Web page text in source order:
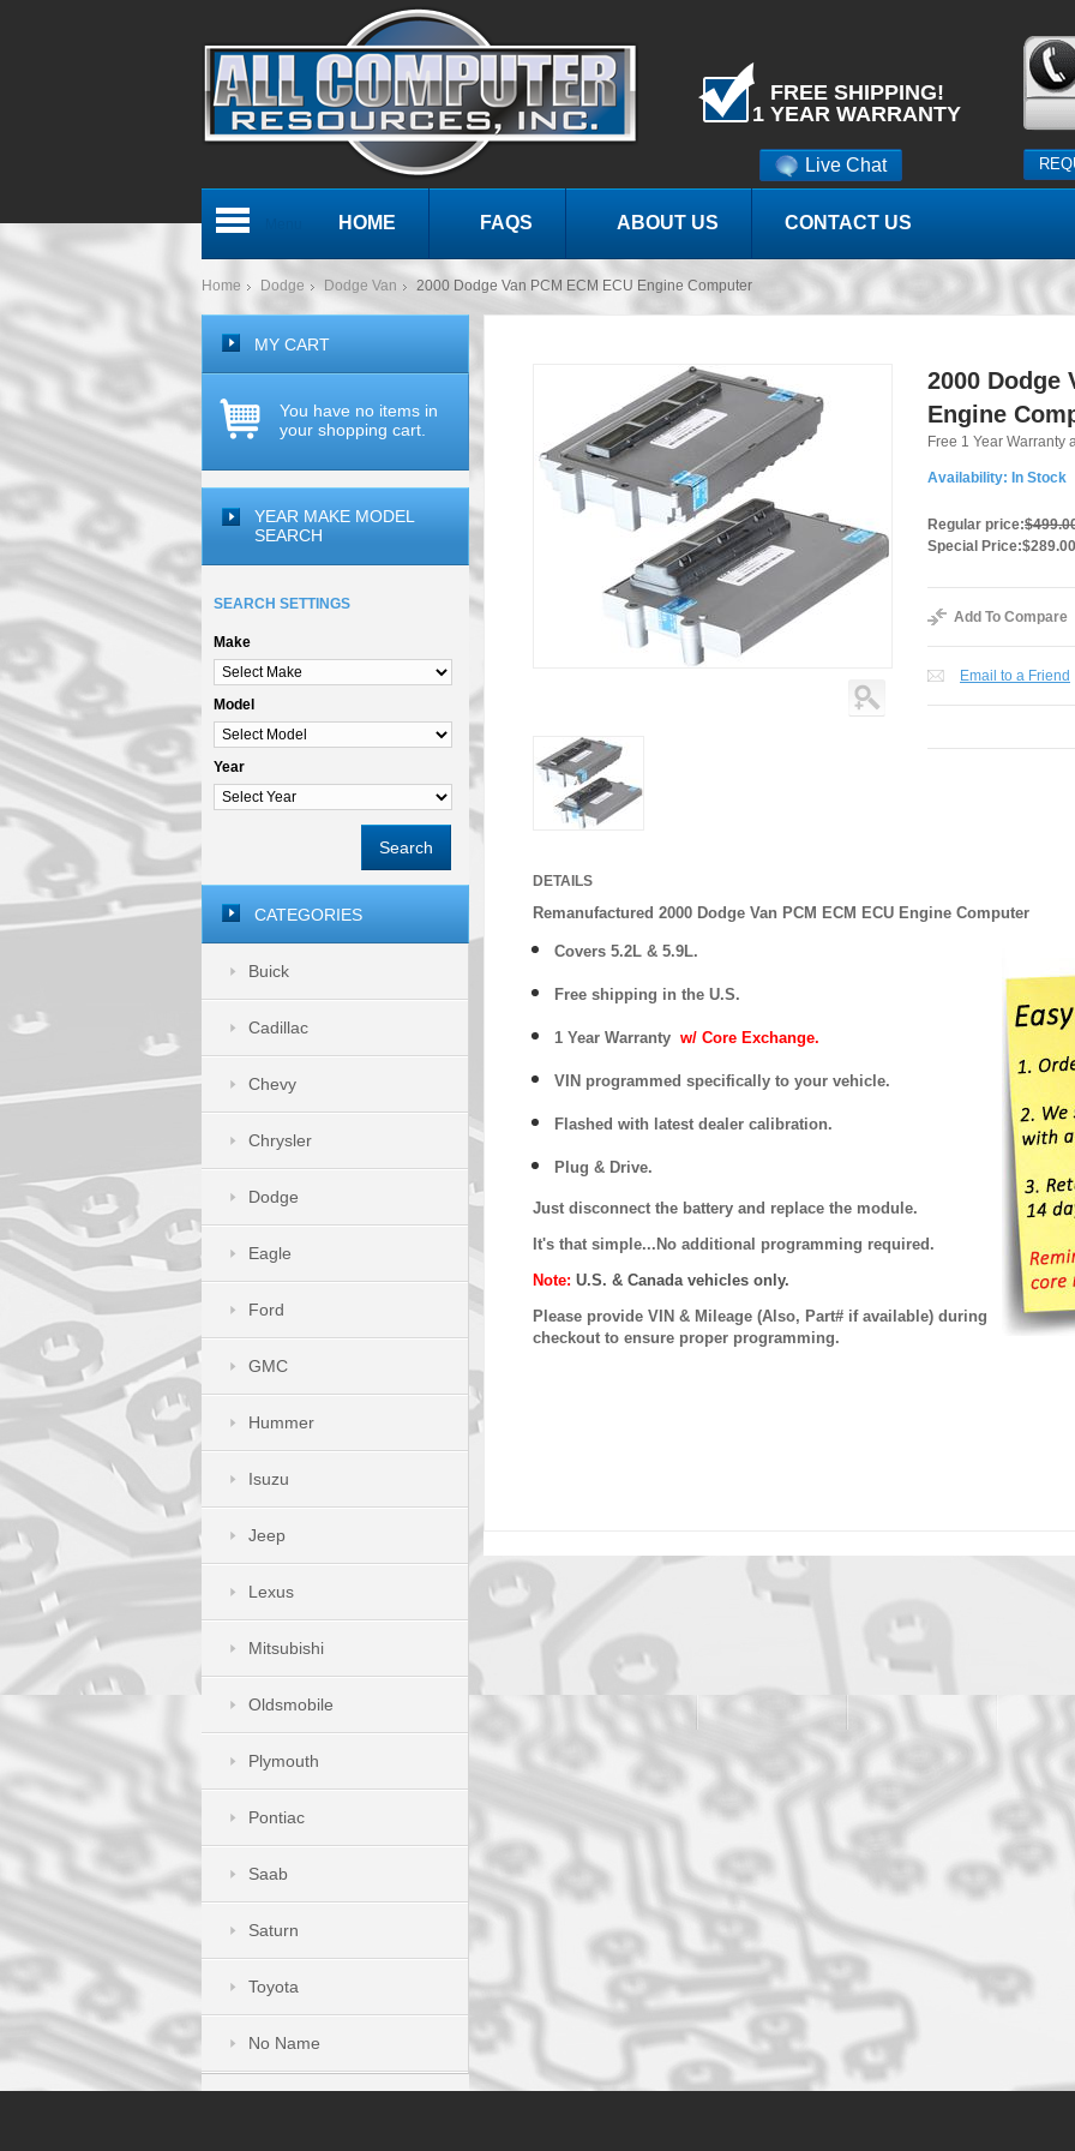
Live Chat
FREE SHIPPING!
1 YEAR WARRANTY
HOME FAQS ABOUT US CONTACT US
Home Dodge Dodge Van 2000 Dodge Van PCM ECM ECU Engine Computer
2000 Dodge
Engine
Free 1 Year Warranty
Availability: In Stock
Regular price:
Special Price:$289.00
Add To Compare
Email to a Friend
DETAILS
Remanufactured 2000 Dodge Van PCM ECM ECU Engine Computer
Covers 5.2L & 5.9L.
Free shipping in the U.S.
1 Year Warranty w/ Core Exchange.
VIN programmed specifically to your vehicle.
Flashed with latest dealer calibration.
Plug & Drive.
Just disconnect the battery and replace the module.
It's that simple...No additional programming required.
Note: U.S. & Canada vehicles only.
Please provide VIN & Mileage (Also, Part# if available) during
checkout to ensure proper programming.
MY CART
You have no items in
your shopping cart.
YEAR MAKE MODEL
SEARCH
SEARCH SETTINGS
Make
Model
Year
Search
CATEGORIES
Buick
Cadillac
Chevy
Chrysler
Dodge
Eagle
Ford
GMC
Hummer
Isuzu
Jeep
Lexus
Mitsubishi
Oldsmobile
Plymouth
Pontiac
Saab
Saturn
Toyota
No Name